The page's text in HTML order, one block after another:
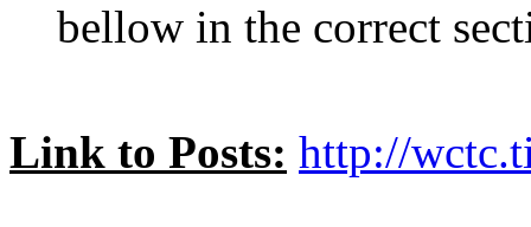
bellow in the correct
Link to Posts: http://